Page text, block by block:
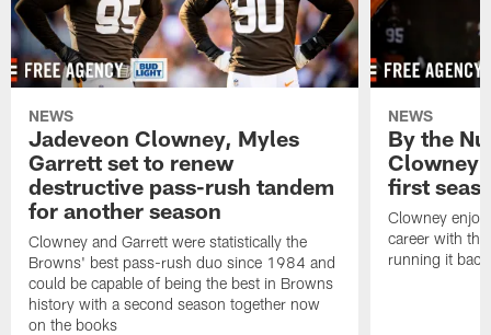
NEWS
Jadeveon Clowney, Myles
Garrett set to renew
destructive pass-rush tandem
for another season
Clowney and Garrett were statistically the
Browns' best pass-rush duo since 1984 and
could be capable of being the best in Browns
history with a second season together now
on the books
NEWS
By the
Clowney
first
Clowney
career with
running it